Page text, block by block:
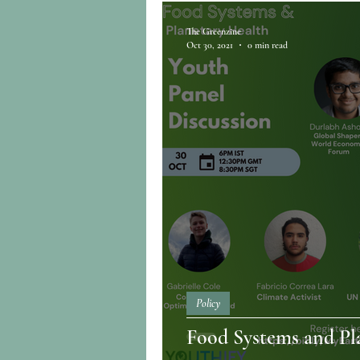
Food Systems and
Policy
The Greenzine
Oct 30, 2021
0 min read